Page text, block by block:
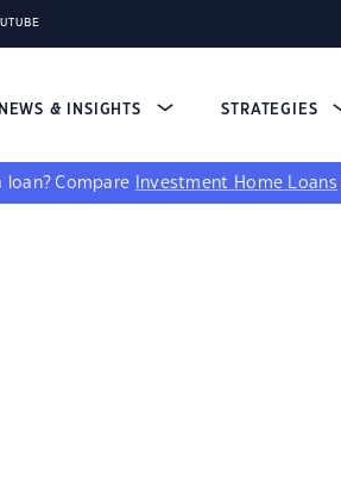
NEWS & INSIGHTS STRATEGIES
loan? Compare Investment Home Loans